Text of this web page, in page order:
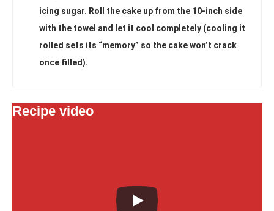
icing sugar. Roll the cake up from the 10-inch side
with the towel and let it cool completely (cooling it
rolled sets its “memory” so the cake won’t crack
once filled).
Recipe video